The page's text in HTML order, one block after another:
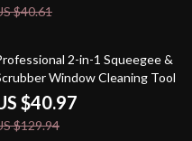
$40.61
68% off
2-in-1 Squeegee &
Window Cleaning Tool
$40.97
$129.94